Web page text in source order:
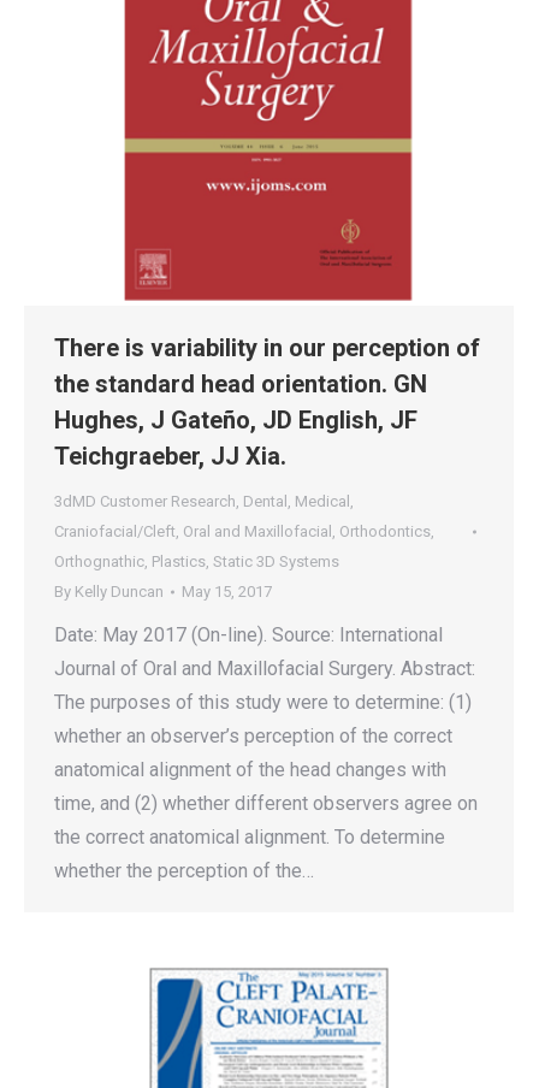
There is variability in our perception of
the standard head orientation. GN
Hughes, J Gateño, JD English, JF
Teichgraeber, JJ Xia.
3dMD Customer Research, Dental , Medical ,
Craniofacial/Cleft, Oral and Maxillofacial , Orthodontics,
Orthognathic, Plastics, Static 3D Systems
By Kelly Duncan May 15, 2017
Date: May 2017 (On-line). Source: International
Journal of Oral and Maxillofacial Surgery. Abstract:
The purposes of this study were to determine: (1)
whether an observer’s perception of the correct
anatomical alignment of the head changes with
time, and (2) whether different observers agree on
the correct anatomical alignment. To determine
whether the perception of the…